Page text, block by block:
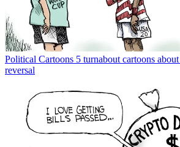
Political Cartoons 5 turnabout cartoons
reversal